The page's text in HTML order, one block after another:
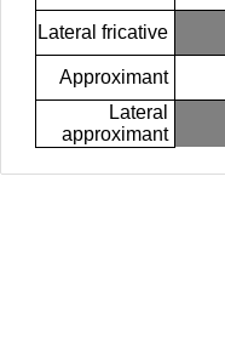
Lateral fricative
Approximant
Lateral
approximant